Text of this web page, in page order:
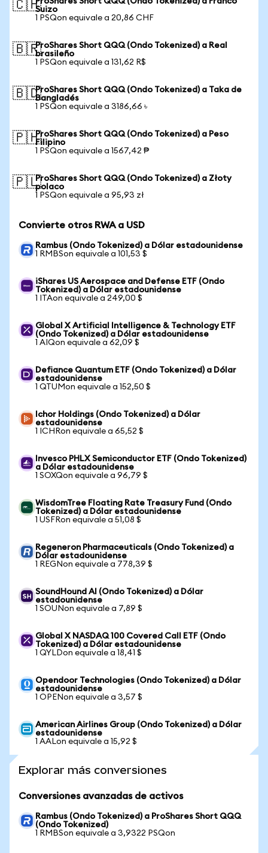
🇨🇭Suizo
1 PSQon equivale a 20,86 CHF
🇧🇷ProShares Short QQQ (Ondo Tokenized) a Real
brasileño
1 PSQon equivale a 131,62 R$
🇧🇩ProShares Short QQQ (Ondo Tokenized) a Taka de
Bangladés
1 PSQon equivale a 3186,66 ৳
🇵🇭ProShares Short QQQ (Ondo Tokenized) a Peso
Filipino
1 PSQon equivale a 1567,42 ₱
🇵🇱ProShares Short QQQ (Ondo Tokenized) a Złoty
polaco
1 PSQon equivale a 95,93 zł
Convierte otros RWA a USD
Rambus (Ondo Tokenized) a Dólar estadounidense
1 RMBSon equivale a 101,53 $
iShares US Aerospace and Defense ETF (Ondo
Tokenized) a Dólar estadounidense
1 ITAon equivale a 249,00 $
Global X Artificial Intelligence & Technology ETF
(Ondo Tokenized) a Dólar estadounidense
1 AIQon equivale a 62,09 $
Defiance Quantum ETF (Ondo Tokenized) a Dólar
estadounidense
1 QTUMon equivale a 152,50 $
Ichor Holdings (Ondo Tokenized) a Dólar
estadounidense
1 ICHRon equivale a 65,52 $
Invesco PHLX Semiconductor ETF (Ondo Tokenized)
a Dólar estadounidense
1 SOXQon equivale a 96,79 $
WisdomTree Floating Rate Treasury Fund (Ondo
Tokenized) a Dólar estadounidense
1 USFRon equivale a 51,08 $
Regeneron Pharmaceuticals (Ondo Tokenized) a
Dólar estadounidense
1 REGNon equivale a 778,39 $
SoundHound AI (Ondo Tokenized) a Dólar
estadounidense
1 SOUNon equivale a 7,89 $
Global X NASDAQ 100 Covered Call ETF (Ondo
Tokenized) a Dólar estadounidense
1 QYLDon equivale a 18,41 $
Opendoor Technologies (Ondo Tokenized) a Dólar
estadounidense
1 OPENon equivale a 3,57 $
American Airlines Group (Ondo Tokenized) a Dólar
estadounidense
1 AALon equivale a 15,92 $
Explorar más conversiones
Conversiones avanzadas de activos
Rambus (Ondo Tokenized) a ProShares Short QQQ
(Ondo Tokenized)
1 RMBSon equivale a 3,9322 PSQon